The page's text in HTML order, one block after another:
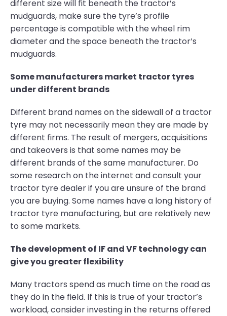
different size will fit beneath the tractor’s
mudguards, make sure the tyre’s profile
percentage is compatible with the wheel rim
diameter and the space beneath the tractor’s
mudguards.
Some manufacturers market tractor tyres
under different brands
Different brand names on the sidewall of a tractor
tyre may not necessarily mean they are made by
different firms. The result of mergers, acquisitions
and takeovers is that some names may be
different brands of the same manufacturer. Do
some research on the internet and consult your
tractor tyre dealer if you are unsure of the brand
you are buying. Some names have a long history of
tractor tyre manufacturing, but are relatively new
to some markets.
The development of IF and VF technology can
give you greater flexibility
Many tractors spend as much time on the road as
they do in the field. If this is true of your tractor’s
workload, consider investing in the returns offered